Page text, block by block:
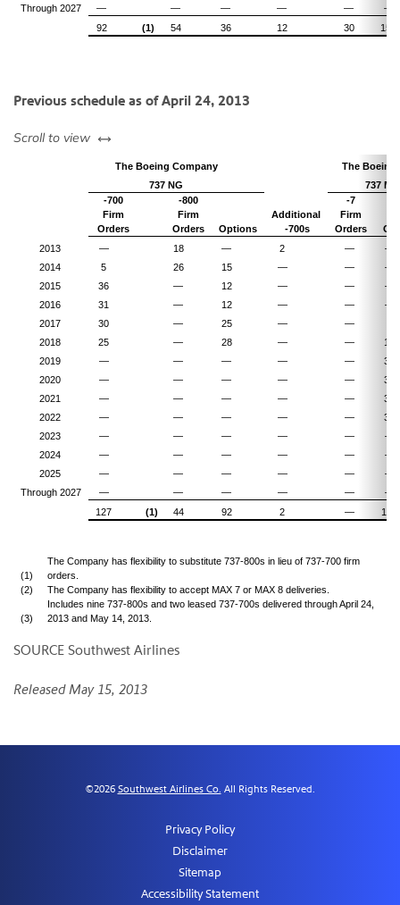
Through 2027
— — — — —
—
92
(1) 54 36 12 30 150
Previous schedule as ofApril 24, 2013
Scroll to view left or right
The Boeing Company
The Boeing
737 NG
737
-700
Firm
Orders
-800
Firm
Orders
Options
Additional
-700s
-7
Firm
Orders
2013
— 18 — 2 —
—
2014
5 26 15 — —
—
2015
36 — 12 — —
—
2016
31 — 12 — —
—
2017
30 — 25 — —
2018
25 — 28 — —
15
2019
— — — — —
33
2020
— — — — —
34
2021
— — — — —
34
2022
— — — — —
30
2023
— — — — —
—
2024
— — — — —
—
2025
— — — — —
—
Through 2027
— — — — —
—
127
(1) 44 92 2 — 150
(1)
The Company has flexibility to substitute 737-800s in lieu of 737-700 firm
orders.
(2)
The Company has flexibility to accept MAX 7 or MAX 8 deliveries.
(3)
Includes nine 737-800s and two leased 737-700s delivered through April 24,
2013 and May 14, 2013.
SOURCE Southwest Airlines
Released May 15, 2013
©2026 Southwest Airlines Co. All Rights Reserved.
Privacy Policy
Disclaimer
Sitemap
Accessibility Statement